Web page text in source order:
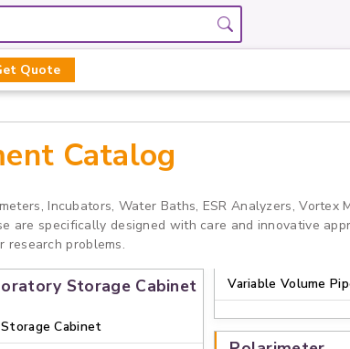
Quote
Catalog
Incubators, Water Baths, ESR Analyzers, Vortex
are specifically designed with care and innovative
research problems.
Storage Cabinet
Cabinet
Variable Volume